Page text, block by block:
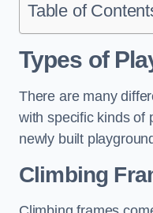
Table of
Types of
There are many
with specific kinds of
newly built
Climbing